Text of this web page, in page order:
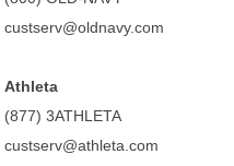
custserv@oldnavy.com
Athleta
(877) 3ATHLETA
custserv@athleta.com